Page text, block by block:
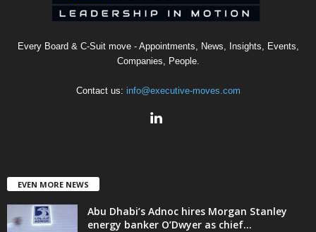
Every Board & C-Suit move - Appointments, News, Insights, Events,
Companies, People.
Contact us: info@executive-moves.com
EVEN MORE NEWS
Abu Dhabi’s Adnoc hires Morgan Stanley
energy banker O’Dwyer as chief...